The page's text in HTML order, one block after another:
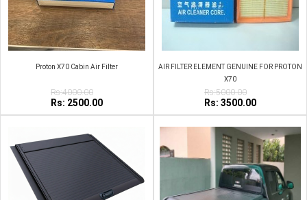
Proton X70 Cabin Air Filter
Rs:4000.00
Rs: 2500.00
AIR FILTER ELEMENT GENUINE FOR PROTON
X70
Rs:5000.00
Rs: 3500.00